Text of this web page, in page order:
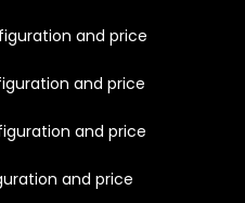
and price
and price
and price
and price